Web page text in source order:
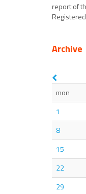
report of
Archive
mon
1
8
15
22
29